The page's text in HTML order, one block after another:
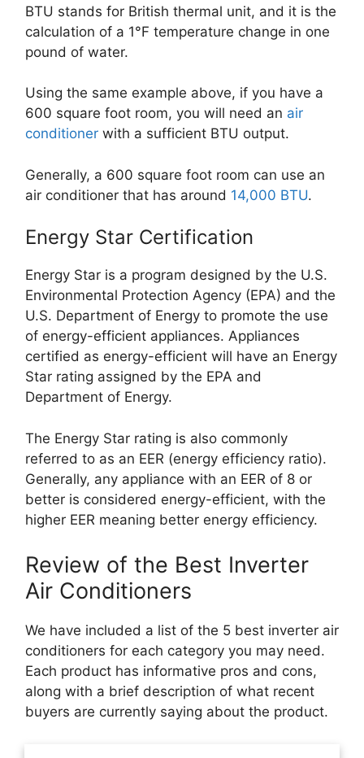
BTU stands for British thermal unit, and it is the
calculation of a 1°F temperature change in one
pound of water.
Using the same example above, if you have a
600 square foot room, you will need an air
conditioner with a sufficient BTU output.
Generally, a 600 square foot room can use an
air conditioner that has around 14,000 BTU.
Energy Star Certification
Energy Star is a program designed by the U.S.
Environmental Protection Agency (EPA) and the
U.S. Department of Energy to promote the use
of energy-efficient appliances. Appliances
certified as energy-efficient will have an Energy
Star rating assigned by the EPA and
Department of Energy.
The Energy Star rating is also commonly
referred to as an EER (energy efficiency ratio).
Generally, any appliance with an EER of 8 or
better is considered energy-efficient, with the
higher EER meaning better energy efficiency.
Review of the Best Inverter
Air Conditioners
We have included a list of the 5 best inverter air
conditioners for each category you may need.
Each product has informative pros and cons,
along with a brief description of what recent
buyers are currently saying about the product.